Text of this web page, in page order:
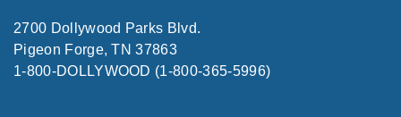
2700 Dollywood Parks Blvd.
Pigeon Forge, TN 37863
1-800-DOLLYWOOD (1-800-365-5996)